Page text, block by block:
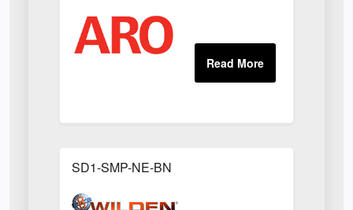
SD1-SMP-NE-BN